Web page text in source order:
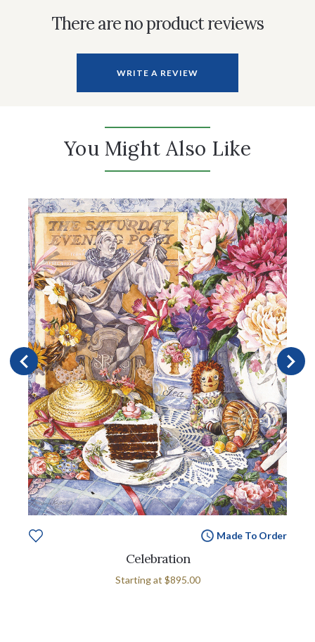
There are no product reviews
WRITE A REVIEW
You Might Also Like
Made To Order
Celebration
Starting at $895.00